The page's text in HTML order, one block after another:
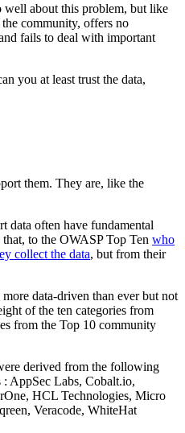
about this problem, but like
community, offers no
fails to deal with important
you at least trust the data,
them. They are, like the
data often have fundamental
to the OWASP Top Ten who
collect the data, but from their
data-driven than ever but not
of the ten categories from
from the Top 10 community
derived from the following
: AppSec Labs, Cobalt.io,
HCL Technologies, Micro
Veracode, WhiteHat